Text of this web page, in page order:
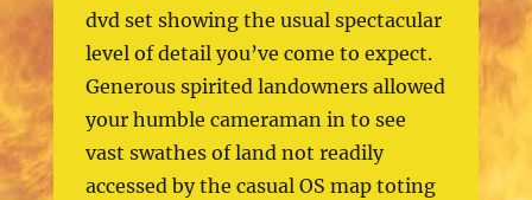
dvd set showing the usual spectacular
level of detail you’ve come to expect.
Generous spirited landowners allowed
your humble cameraman in to see
vast swathes of land not readily
accessed by the casual OS map toting